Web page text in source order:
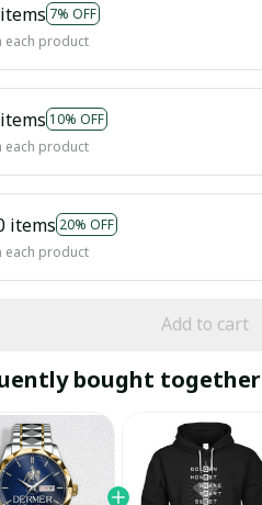
7% OFF
each product
10% OFF
each product
items 20% OFF
each product
Add to cart
bought together